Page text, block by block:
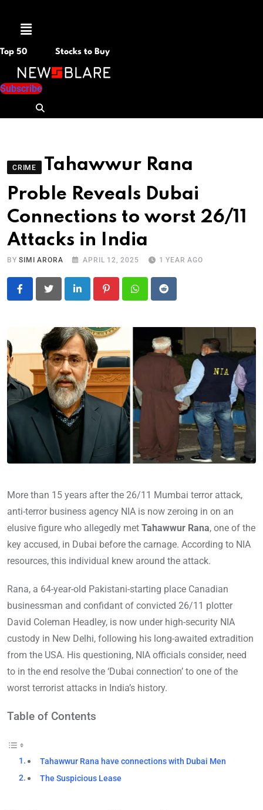
Menu
Top 50 Stocks to Buy
Subscribe
CRIME
Tahawwur Rana
Proble Reveals Dubai
Connections to worst 26/11
Attacks in India
BYSIMI ARORA APRIL 12, 2025 1 YEAR AGO
LinkedIn PinterestWhatsapp
Reddit
More than 15 years after the 26/11 Mumbai terror attack,
anti-terror business agency NIA is now zeroing in on an
elusive figure who allegedly met Tahawwur Rana, one of the
key accused, in Dubai before the carnage. According to NIA
resources, this individual knew around the attack.
Rana, a 64-year-old Pakistani-starting place Canadian
businessman and confidant of convicted 26/11 plotter
David Coleman Headley, is now under high-security NIA
custody in New Delhi, following his long-awaited extradition
from the USA. His questioning, NIA officials consider, need
to in the end resolve the ‘Dubai connection’ to one of the
worst terrorist attacks in India’s history.
Table of Contents
Tahawwur Rana have connections with Dubai Men
The Suspicious Lease